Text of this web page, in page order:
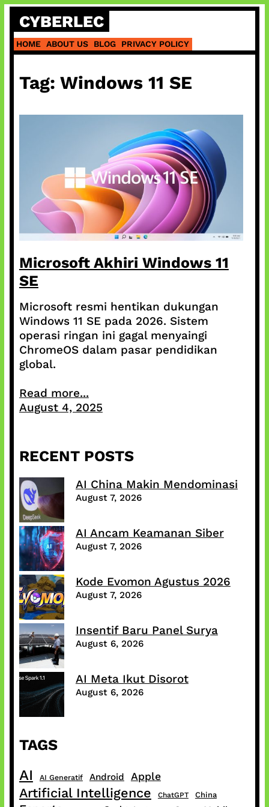
Skip
content
CYBERLEC
HOME ABOUT US BLOG PRIVACY POLICY
Tag: Windows 11 SE
Microsoft Akhiri Windows 11
SE
Microsoft resmi hentikan dukungan
Windows 11 SE pada 2026. Sistem
operasi ringan ini gagal menyaingi
ChromeOS dalam pasar pendidikan
global.
Read more...
August 4, 2025
RECENT POSTS
AI China Makin Mendominasi
August 7, 2026
AI Ancam Keamanan Siber
August 7, 2026
Kode Evomon Agustus 2026
August 7, 2026
Insentif Baru Panel Surya
August 6, 2026
AI Meta Ikut Disorot
August 6, 2026
TAGS
AI AI Generatif Android Apple
Artificial Intelligence ChatGPT China